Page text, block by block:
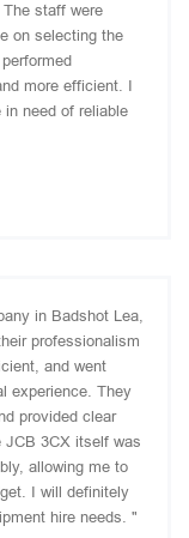
staff were
on selecting the
more efficient. I
need of reliable
in Badshot Lea,
professionalism
and went
experience. They
provided clear
JCB 3CX itself was
allowing me to
I will definitely
hire needs. "